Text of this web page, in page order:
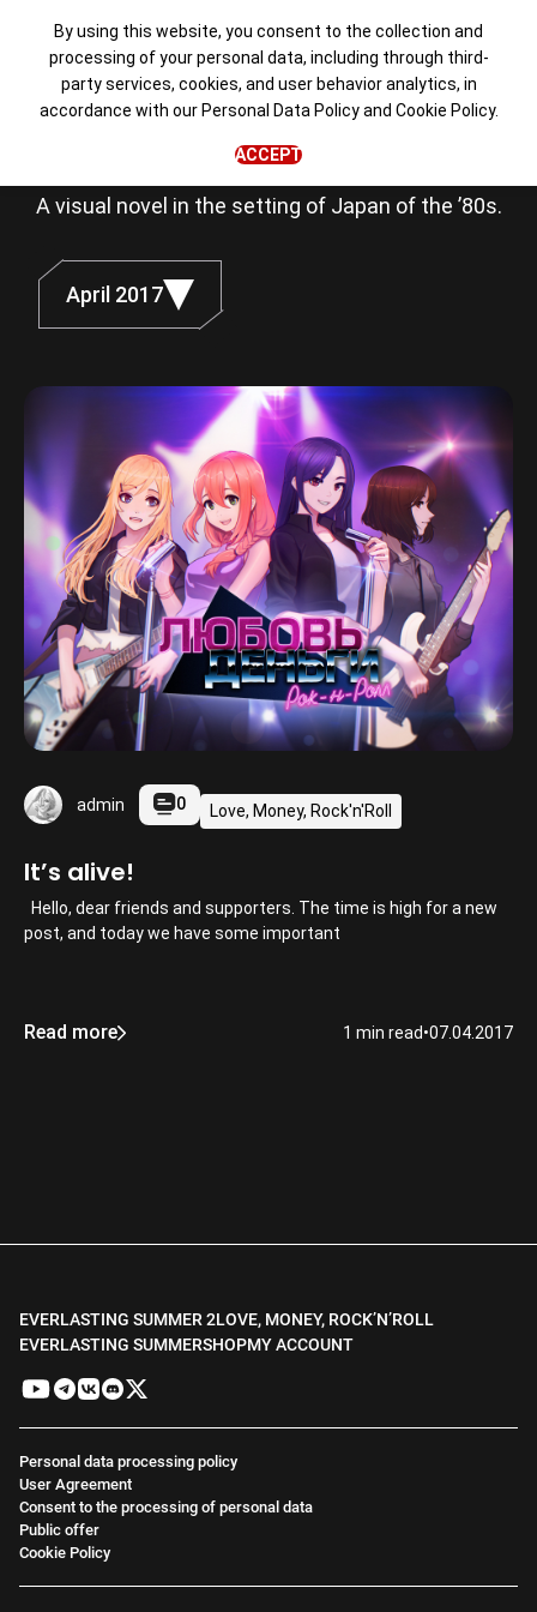
Love, Money,
Rock'n'Roll
A visual novel in the setting of Japan of the ’80s.
April 2017
admin 0 Love, Money, Rock'n'Roll
It’s alive!
Hello, dear friends and supporters. The time is high for a new
post, and today we have some important
Read more 1 min read•07.04.2017
EVERLASTING SUMMER 2LOVE, MONEY, ROCK’N’ROLL
EVERLASTING SUMMERSHOPMY ACCOUNT
Personal data processing policy
User Agreement
Consent to the processing of personal data
Public offer
Cookie Policy
By using this website, you consent to the collection and
processing of your personal data, including through third-
party services, cookies, and user behavior analytics, in
accordance with our Personal Data Policyand Cookie Policy.
ACCEPT